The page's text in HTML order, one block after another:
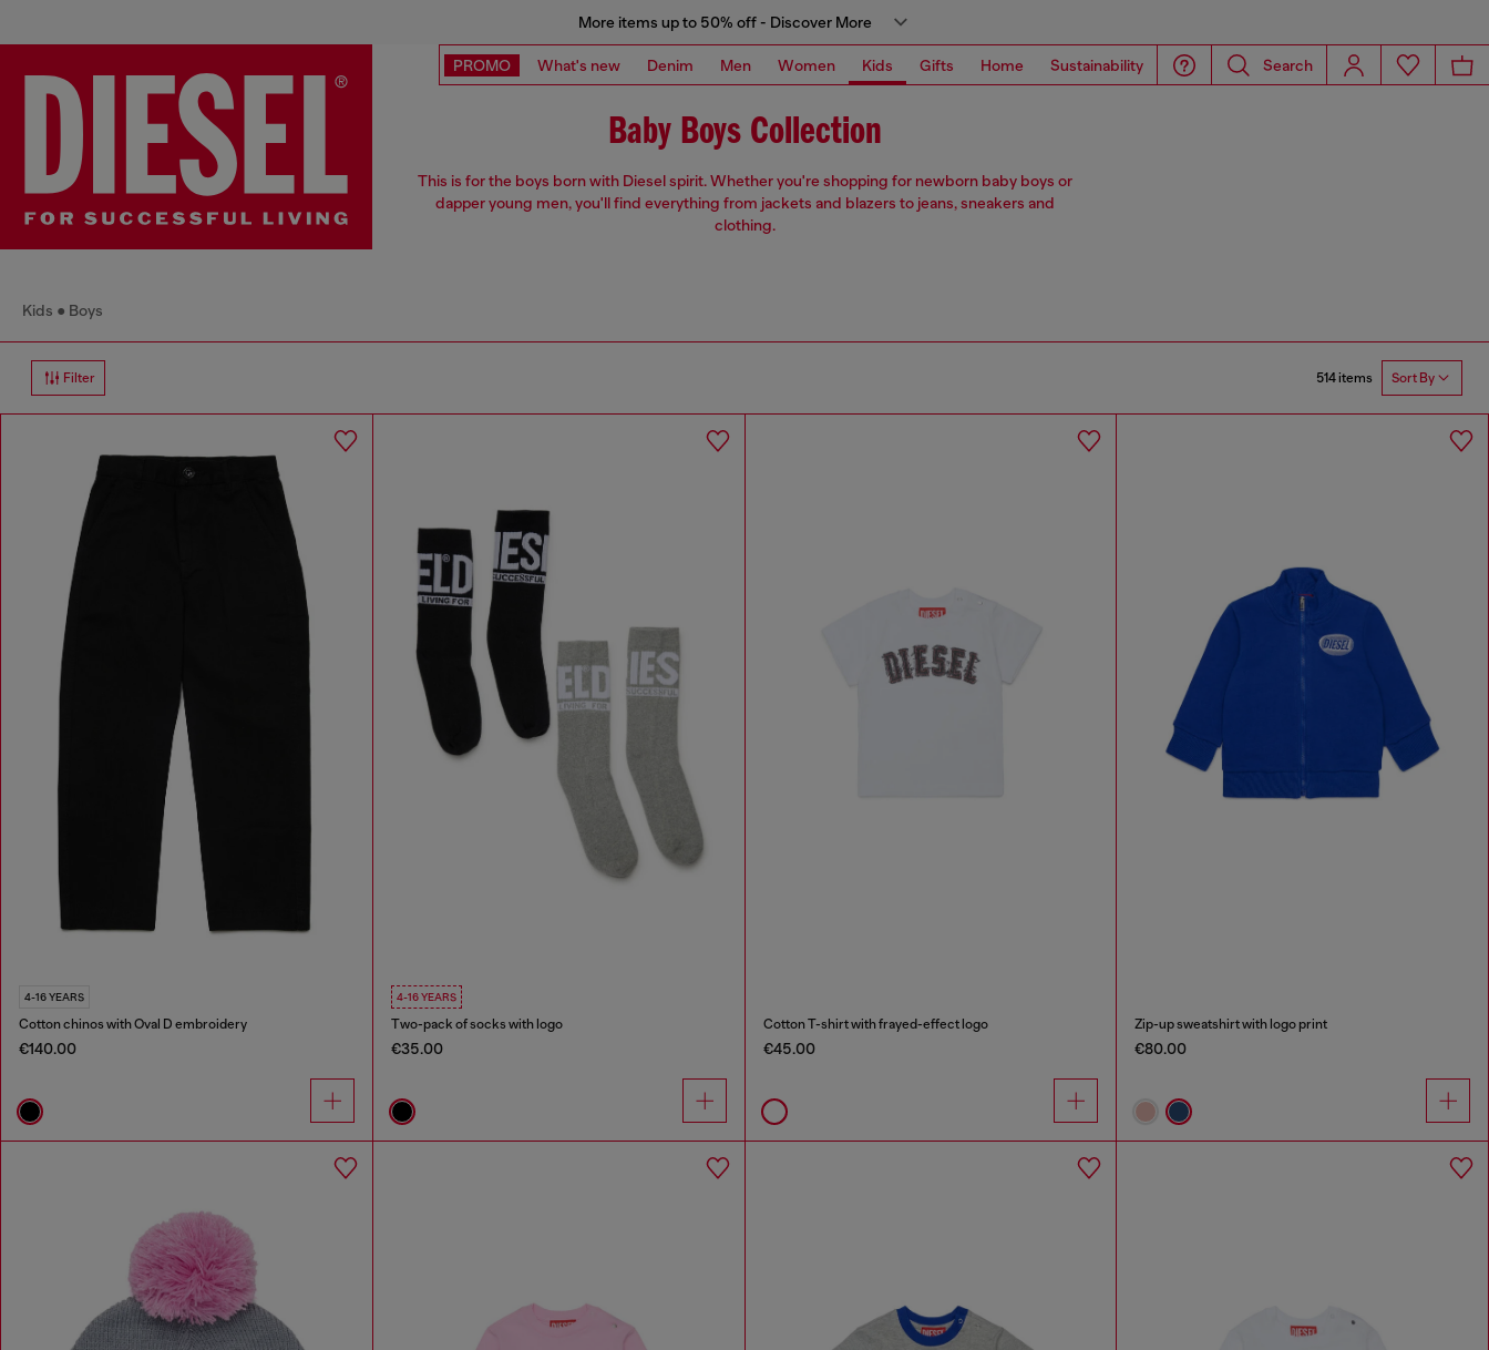
More items up to 50% off - Discover More
PROMO What's new Denim Men Women Kids Gifts Home Sustainability Search
Baby Boys Collection
This is for the boys born with Diesel spirit. Whether you're shopping for newborn baby boys or
dapper young men, you'll find everything from jackets and blazers to jeans, sneakers and
clothing.
Kids Boys
Filter 514 items Sort By
4-16 YEARS
Cotton chinos with Oval D embroidery
€140.00
4-16 YEARS
Two-pack of socks with logo
€35.00
Cotton T-shirt with frayed-effect logo
€45.00
Zip-up sweatshirt with logo print
€80.00